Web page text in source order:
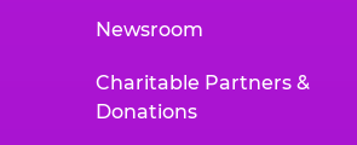
Newsroom
Charitable Partners &
Donations